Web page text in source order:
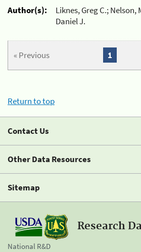
Author(s):
Liknes, Greg C.;
Daniel J.
« Previous 1
Return to top
Contact Us
Other Data Resources
Sitemap
Research
National R&D